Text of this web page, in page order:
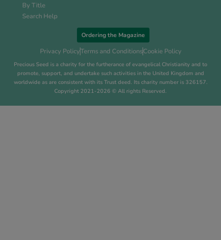
By Title
Search Help
Ordering the Magazine
Privacy PolicyTerms and ConditionsCookie Policy
Precious Seed is a charity for the furtherance of evangelical Christianity and to
promote, support, and undertake such activities in the United Kingdom and
worldwide as are consistent with its Trust deed. Its charity number is 326157.
Copyright 2021-2026 © All rights Reserved.